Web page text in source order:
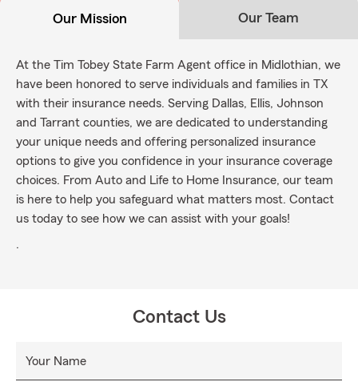
Our Mission Our Team
At the Tim Tobey State Farm Agent office in Midlothian, we
have been honored to serve individuals and families in TX
with their insurance needs. Serving Dallas, Ellis, Johnson
and Tarrant counties, we are dedicated to understanding
your unique needs and offering personalized insurance
options to give you confidence in your insurance coverage
choices. From Auto and Life to Home Insurance, our team
is here to help you safeguard what matters most. Contact
us today to see how we can assist with your goals!
.
Contact Us
Your Name